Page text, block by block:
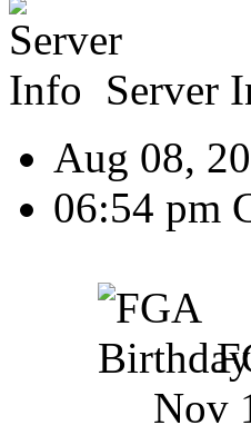
Server
Aug 08,
06:54 pm
Nov